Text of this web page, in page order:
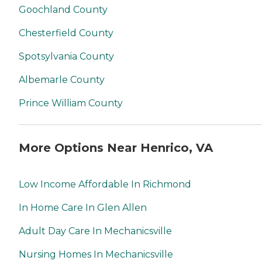
Goochland County
Chesterfield County
Spotsylvania County
Albemarle County
Prince William County
More Options Near Henrico, VA
Low Income Affordable In Richmond
In Home Care In Glen Allen
Adult Day Care In Mechanicsville
Nursing Homes In Mechanicsville